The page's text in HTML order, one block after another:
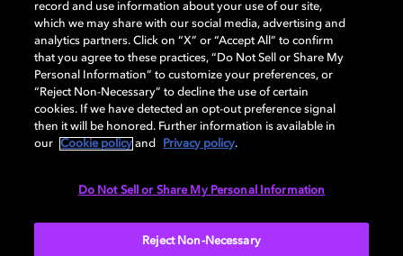
Dolby、ドルビー、およびダブルD記号は、アメリカ合衆国とまたはその
他の国におけるドルビーラボラトリーズの商標または登録商標です。 そ
の他の商標はそれぞれの合法的権利保有者の所有物です。 © 2025 Dolby
Laboratories, Inc. All rights reserved.
Cookie Manager Privacy policy Responsible Disclosure Policy
record and use information about your use of our site,
which we may share with our social media, advertising and
analytics partners. Click on “X” or “Accept All” to confirm
that you agree to these practices, “Do Not Sell or Share My
Personal Information” to customize your preferences, or
“Reject Non-Necessary” to decline the use of certain
cookies. If we have detected an opt-out preference signal
then it will be honored. Further information is available in
our
Cookie policy and Privacy policy.
Do Not Sell or Share My Personal Information
Reject Non-Necessary